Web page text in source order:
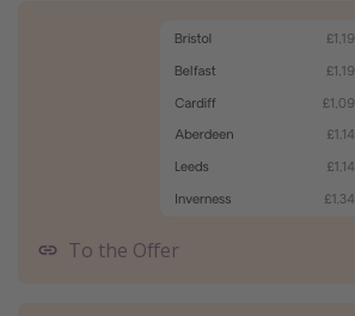
To the Offer